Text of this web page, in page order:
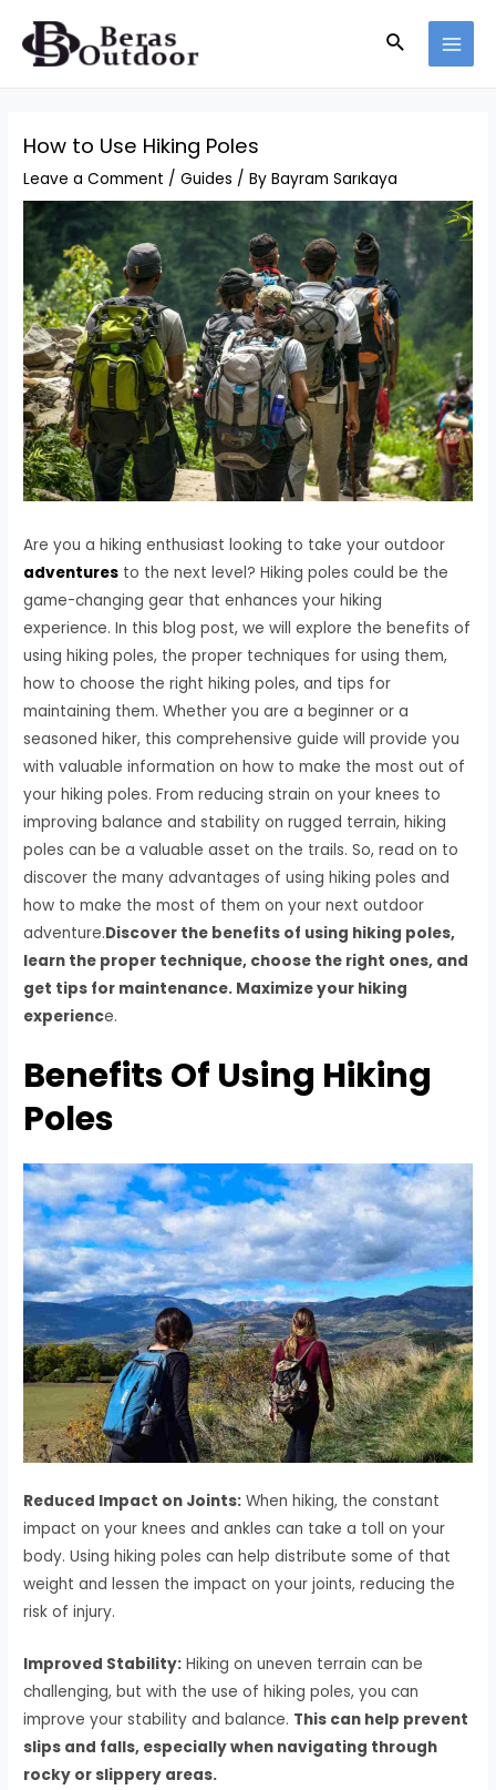
content
Search
How to Use Hiking Poles
Leave a Comment /Guides / ByBayram Sarıkaya
Are you a hiking enthusiast looking to take your outdoor
adventures to the next level? Hiking poles could be the
game-changing gear that enhances your hiking
experience. In this blog post, we will explore the benefits of
using hiking poles, the proper techniques for using them,
how to choose the right hiking poles, and tips for
maintaining them. Whether you are a beginner or a
seasoned hiker, this comprehensive guide will provide you
with valuable information on how to make the most out of
your hiking poles. From reducing strain on your knees to
improving balance and stability on rugged terrain, hiking
poles can be a valuable asset on the trails. So, read on to
discover the many advantages of using hiking poles and
how to make the most of them on your next outdoor
adventure.Discover the benefits of using hiking poles,
learn the proper technique, choose the right ones, and
get tips for maintenance. Maximize your hiking
experience.
Benefits Of Using Hiking
Poles
Reduced Impact on Joints: When hiking, the constant
impact on your knees and ankles can take a toll on your
body. Using hiking poles can help distribute some of that
weight and lessen the impact on your joints, reducing the
risk of injury.
Improved Stability: Hiking on uneven terrain can be
challenging, but with the use of hiking poles, you can
improve your stability and balance. This can help prevent
slips and falls, especially when navigating through
rocky or slippery areas.